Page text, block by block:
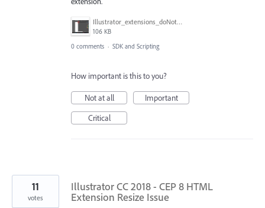
Illustrator_extensions_doNotWork_win10_32.png
106 KB
0 comments · SDK and Scripting
How important is this to you?
Not at all
Important
Critical
Illustrator CC 2018 - CEP 8 HTML
Extension Resize Issue
11
votes